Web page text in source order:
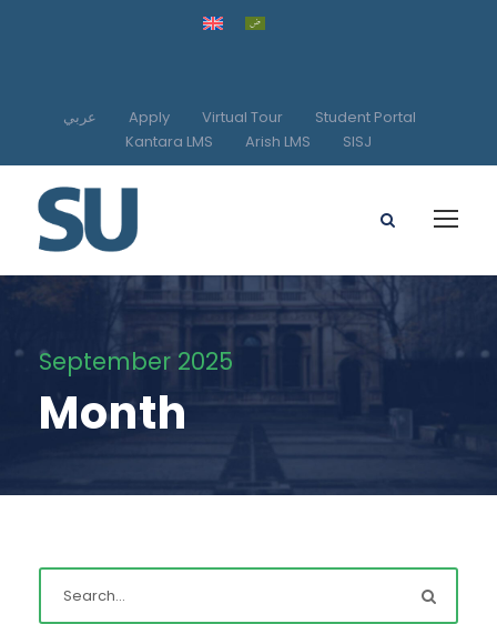
عربي Apply Virtual Tour
Student Portal
Kantara LMS
Arish LMS SISJ
September 2025
Month